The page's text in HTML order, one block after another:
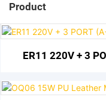
Product
ER11 220V + 3